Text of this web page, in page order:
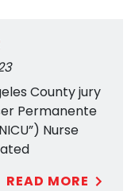
County jury
Permanente
Nurse
READ MORE